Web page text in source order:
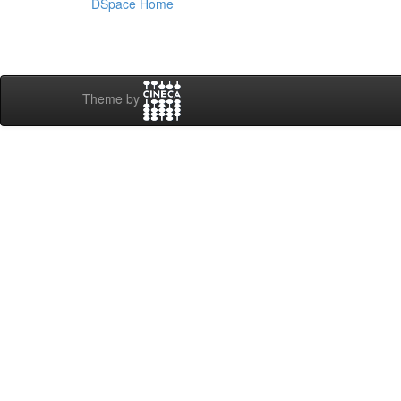
DSpace Home
Theme by